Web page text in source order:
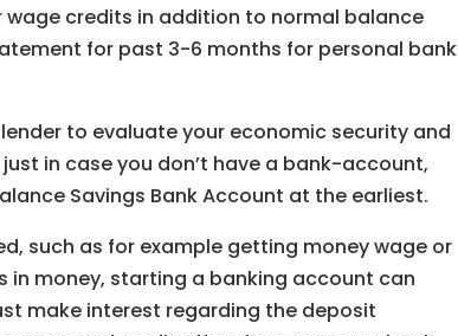
credits in addition to normal balance
for past 3-6 months for personal bank
to evaluate your economic security and
in case you don’t have a bank-account,
Savings Bank Account at the earliest.
such as for example getting money wage or
money, starting a banking account can
make interest regarding the deposit